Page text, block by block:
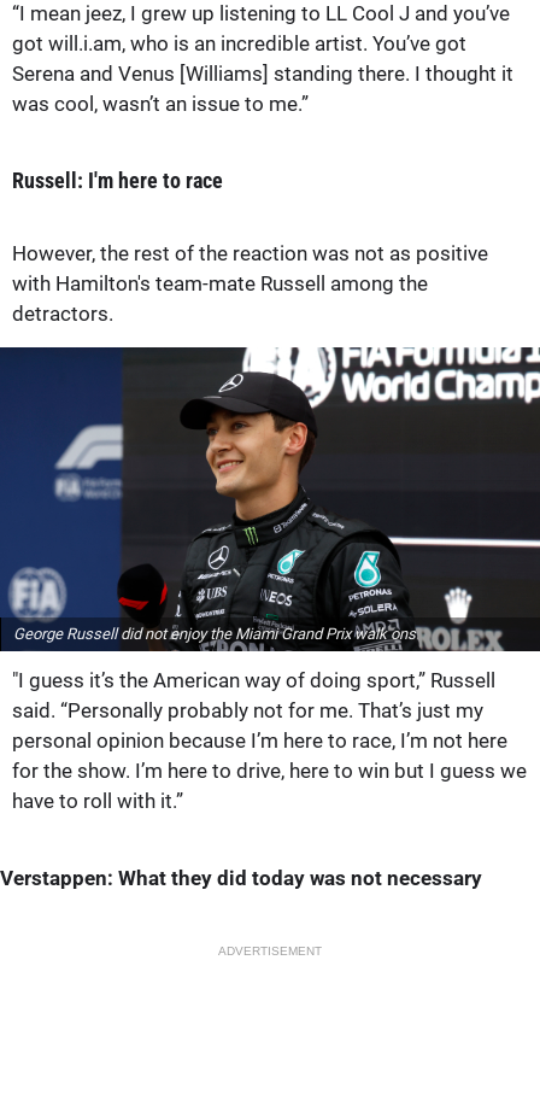
“I mean jeez, I grew up listening to LL Cool J and you’ve
got will.i.am, who is an incredible artist. You’ve got
Serena and Venus [Williams] standing there. I thought it
was cool, wasn’t an issue to me.”
Russell: I'm here to race
However, the rest of the reaction was not as positive
with Hamilton's team-mate Russell among the
detractors.
George Russell did not enjoy the Miami Grand Prix walk ons
"I guess it’s the American way of doing sport,” Russell
said. “Personally probably not for me. That’s just my
personal opinion because I’m here to race, I’m not here
for the show. I’m here to drive, here to win but I guess we
have to roll with it.”
Verstappen: What they did today was not necessary
ADVERTISEMENT